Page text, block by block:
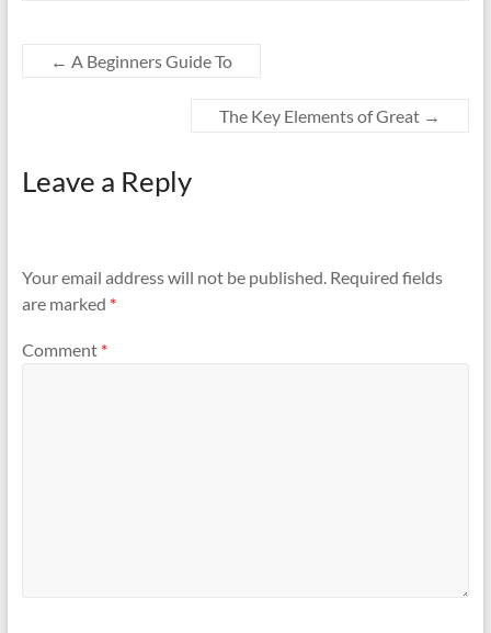
← A Beginners Guide To
The Key Elements of Great →
Leave a Reply
Your email address will not be published. Required fields
are marked *
Comment *